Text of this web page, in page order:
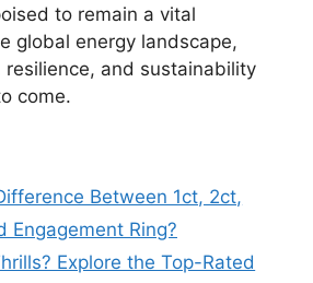
to remain a vital
global energy landscape,
resilience, and sustainability
come.
Between 1ct, 2ct,
Engagement Ring?
Explore the Top-Rated